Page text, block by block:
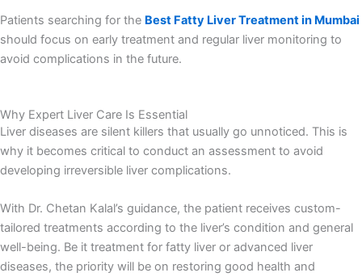
Patients searching for the Best Fatty Liver Treatment in Mumbai
should focus on early treatment and regular liver monitoring to
avoid complications in the future.
Why Expert Liver Care Is Essential
Liver diseases are silent killers that usually go unnoticed. This is
why it becomes critical to conduct an assessment to avoid
developing irreversible liver complications.
With Dr. Chetan Kalal’s guidance, the patient receives custom-
tailored treatments according to the liver’s condition and general
well-being. Be it treatment for fatty liver or advanced liver
diseases, the priority will be on restoring good health and